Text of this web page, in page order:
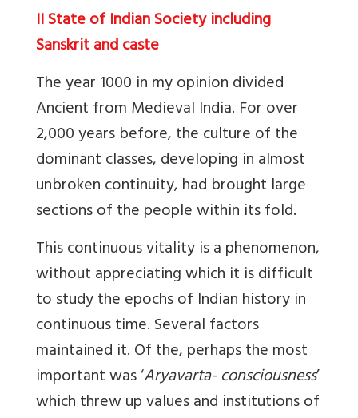
II State of Indian Society including
Sanskrit and caste
The year 1000 in my opinion divided
Ancient from Medieval India. For over
2,000 years before, the culture of the
dominant classes, developing in almost
unbroken continuity, had brought large
sections of the people within its fold.
This continuous vitality is a phenomenon,
without appreciating which it is difficult
to study the epochs of Indian history in
continuous time. Several factors
maintained it. Of the, perhaps the most
important was ‘Aryavarta- consciousness’
which threw up values and institutions of